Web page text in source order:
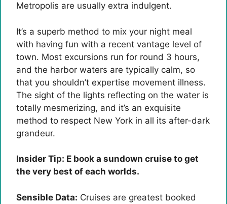
Metropolis are usually extra indulgent.
It’s a superb method to mix your night meal
with having fun with a recent vantage level of
town. Most excursions run for round 3 hours,
and the harbor waters are typically calm, so
that you shouldn’t expertise movement illness.
The sight of the lights reflecting on the water is
totally mesmerizing, and it’s an exquisite
method to respect New York in all its after-dark
grandeur.
Insider Tip: E book a sundown cruise to get
the very best of each worlds.
Sensible Data: Cruises are greatest booked